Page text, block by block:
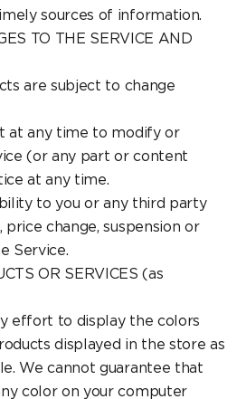
sources of information.
TO THE SERVICE AND
are subject to change
at any time to modify or
(or any part or content
at any time.
to you or any third party
change, suspension or
Service.
OR SERVICES (as
effort to display the colors
displayed in the store as
We cannot guarantee that
color on your computer